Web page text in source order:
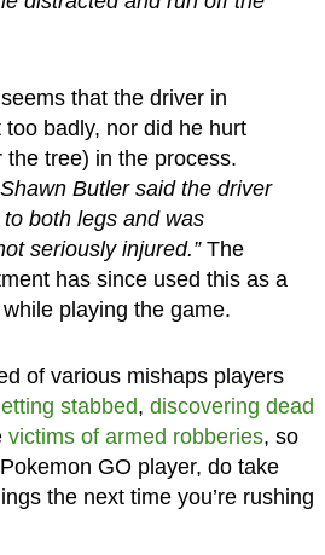
that the driver in
badly, nor did he hurt
tree) in the process.
Butler said the driver
both legs and was
seriously injured.”The
has since used this as a
playing the game.
of various mishaps players
stabbed, discovering dead
victims of armed robberies, so
GO player, do take
the next time you’re rushing